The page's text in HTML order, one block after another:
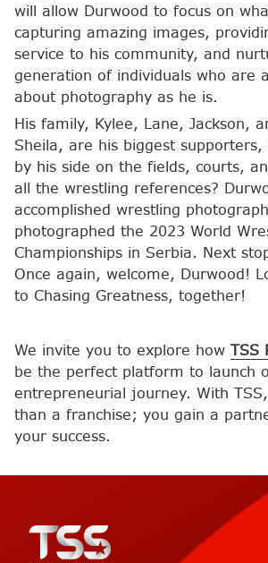
will allow Durwood to focus on
capturing amazing images,
service to his community, and
generation of individuals who are
about photography as he is.
His family, Kylee, Lane, Jackson,
Sheila, are his biggest supporters,
by his side on the fields, courts,
all the wrestling references?
accomplished wrestling
photographed the 2023 World
Championships in Serbia. Next
Once again, welcome, Durwood!
to Chasing Greatness, together!
We invite you to explore how TSS
be the perfect platform to launch
entrepreneurial journey. With
than a franchise; you gain a
your success.